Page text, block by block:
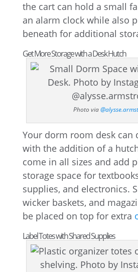
the cart can hold a small
an alarm clock while also
beneath for additional
Get More Storage with a Desk Hutch
Photo via
Your dorm room desk can
with the addition of a
come in all sizes and add
storage space for
supplies, and electronics.
wicker baskets, and
be placed on top for extra
Label Totes with Shared Supplies